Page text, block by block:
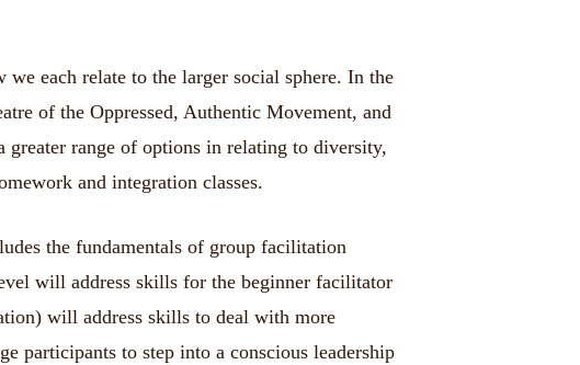
each relate to the larger social sphere. In the
of the Oppressed, Authentic Movement, and
range of options in relating to diversity,
and integration classes.
the fundamentals of group facilitation
will address skills for the beginner facilitator
will address skills to deal with more
participants to step into a conscious leadership